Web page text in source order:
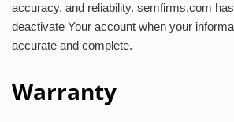
accuracy, and reliability. semfirms.com
deactivate Your account when your
accurate and complete.
Warranty